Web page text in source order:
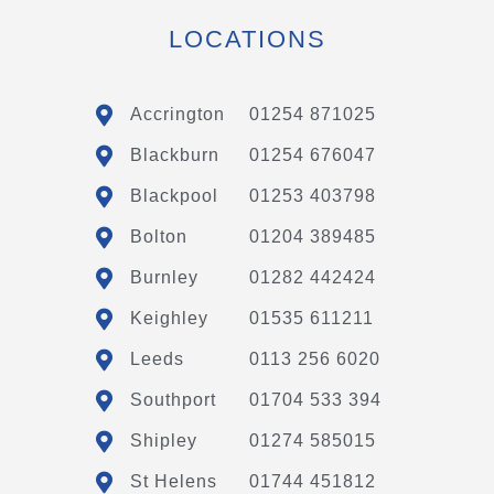
LOCATIONS
Accrington 01254 871025
Blackburn 01254 676047
Blackpool 01253 403798
Bolton 01204 389485
Burnley 01282 442424
Keighley 01535 611211
Leeds 0113 256 6020
Southport 01704 533 394
Shipley 01274 585015
St Helens 01744 451812